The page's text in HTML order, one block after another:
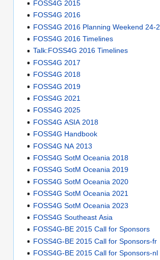
FOSS4G 2015
FOSS4G 2016
FOSS4G 2016 Planning Weekend 24-
FOSS4G 2016 Timelines
Talk:FOSS4G 2016 Timelines
FOSS4G 2017
FOSS4G 2018
FOSS4G 2019
FOSS4G 2021
FOSS4G 2025
FOSS4G ASIA 2018
FOSS4G Handbook
FOSS4G NA 2013
FOSS4G SotM Oceania 2018
FOSS4G SotM Oceania 2019
FOSS4G SotM Oceania 2020
FOSS4G SotM Oceania 2021
FOSS4G SotM Oceania 2023
FOSS4G Southeast Asia
FOSS4G-BE 2015 Call for Sponsors
FOSS4G-BE 2015 Call for Sponsors-fr
FOSS4G-BE 2015 Call for Sponsors-nl